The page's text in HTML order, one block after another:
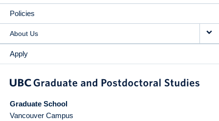
Policies
About Us
Apply
Graduate School
Vancouver Campus